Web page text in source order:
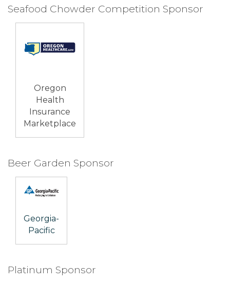
Seafood Chowder Competition Sponsor
Oregon
Health
Insurance
Marketplace
Beer Garden Sponsor
Georgia-
Pacific
Platinum Sponsor